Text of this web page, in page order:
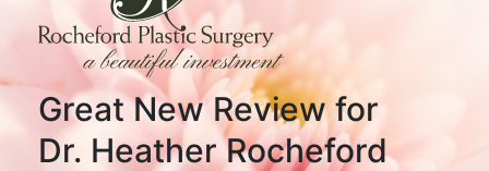
Great New Review for
Dr. Heather Rocheford